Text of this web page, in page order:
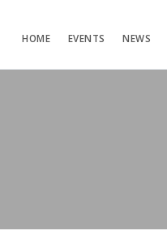
HOME EVENTS NEWS